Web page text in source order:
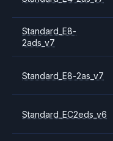
Standard_E8-
2ads_v7
Standard_E8-2as_v7
Standard_EC2eds_v6